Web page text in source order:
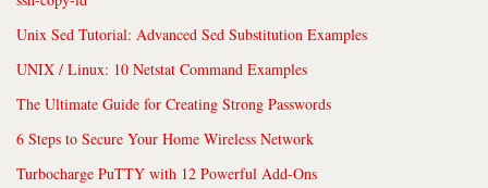
Unix Sed Tutorial: Advanced Sed Substitution Examples
UNIX / Linux: 10 Netstat Command Examples
The Ultimate Guide for Creating Strong Passwords
6 Steps to Secure Your Home Wireless Network
Turbocharge PuTTY with 12 Powerful Add-Ons